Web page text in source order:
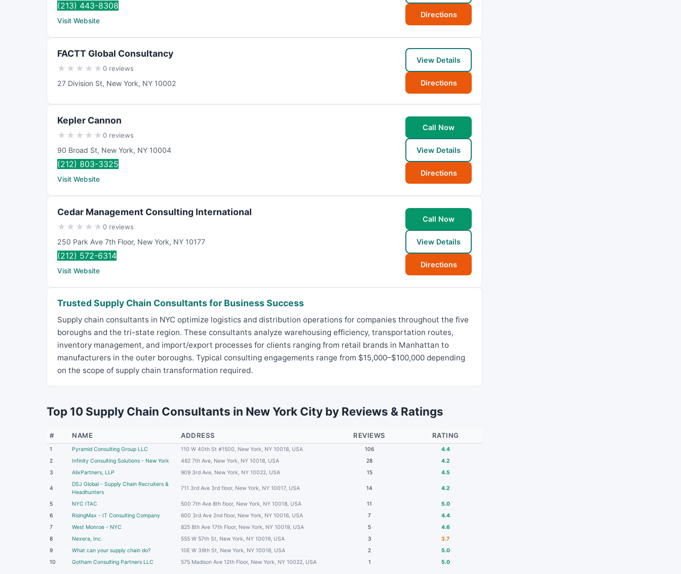
(213) 443-8308
Visit Website
Directions
FACTT Global Consultancy
★ ★ ★ ★ ★0 reviews
27 Division St, New York, NY 10002
View Details
Directions
Kepler Cannon
★ ★ ★ ★ ★0 reviews
90 Broad St, New York, NY 10004
(212) 803-3325
Visit Website
Call Now
View Details
Directions
Cedar Management Consulting International
★ ★ ★ ★ ★0 reviews
250 Park Ave 7th Floor, New York, NY 10177
(212) 572-6314
Visit Website
Call Now
View Details
Directions
Trusted Supply Chain Consultants for Business Success
Supply chain consultants in NYC optimize logistics and distribution operations for companies throughout the five
boroughs and the tri-state region. These consultants analyze warehousing efficiency, transportation routes,
inventory management, and import/export processes for clients ranging from retail brands in Manhattan to
manufacturers in the outer boroughs. Typical consulting engagements range from $15,000–$100,000 depending
on the scope of supply chain transformation required.
Top 10 Supply Chain Consultants in New York City by Reviews & Ratings
# NAME ADDRESS REVIEWS RATING
1 Pyramid Consulting Group LLC 110 W 40th St #1500, New York, NY 10018, USA 106
4.4
2
Infinity Consulting Solutions - New York 462 7th Ave, New York, NY 10018, USA 28
4.2
3
AlixPartners, LLP 909 3rd Ave, New York, NY 10022, USA 15 4.5
4
DSJ Global - Supply Chain Recruiters &
Headhunters
711 3rd Ave 3rd floor, New York, NY 10017, USA 14 4.2
5 NYC ITAC 500 7th Ave 8th floor, New York, NY 10018, USA 11
5.0
6
RisingMax - IT Consulting Company 600 3rd Ave 2nd floor, New York, NY 10016, USA 7
4.4
7
West Monroe - NYC 825 8th Ave 17th Floor, New York, NY 10019, USA 5
4.6
8
Nexera, Inc. 555 W 57th St, New York, NY 10019, USA 3
3.7
9
What can your supply chain do? 10E W 39th St, New York, NY 10016, USA 2
5.0
10
Gotham Consulting Partners LLC 575 Madison Ave 12th Floor, New York, NY 10022, USA 1 5.0